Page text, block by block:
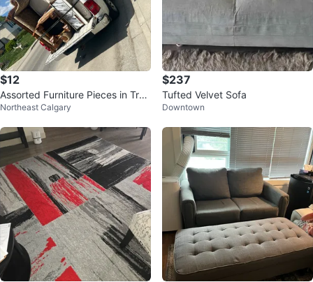
$12
Assorted Furniture Pieces in Truc
k Bed
Northeast Calgary
$237
Tufted Velvet Sofa
Downtown